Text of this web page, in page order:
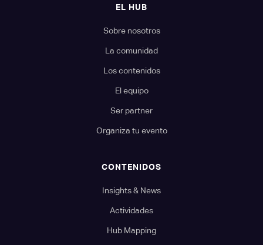
EL HUB
Sobre nosotros
La comunidad
Los contenidos
El equipo
Ser partner
Organiza tu evento
CONTENIDOS
Insights & News
Actividades
Hub Mapping